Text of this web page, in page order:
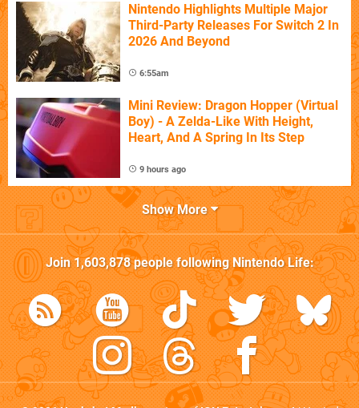
Nintendo Highlights Multiple Major
Third-Party Releases For Switch 2 In
2026 And Beyond
6:55am
Mini Review: Dragon Hopper (Virtual
Boy) - A Zelda-Like With Height,
Heart, And A Spring In Its Step
9 hours ago
Show More
Join1,603,878people followingNintendo Life: